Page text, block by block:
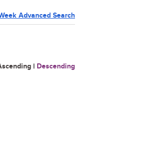
Advanced Search
| Descending